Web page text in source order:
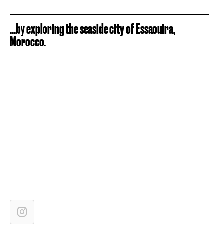
...by exploring the seaside city of Essaouira,
Morocco.